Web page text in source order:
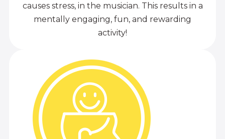
causes stress, in the musician. This results in a
mentally engaging, fun, and rewarding
activity!